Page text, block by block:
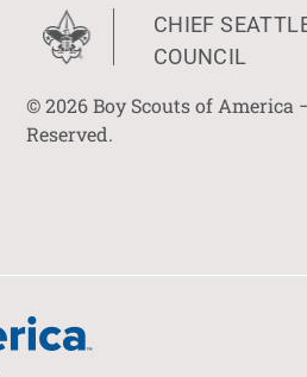
CHIEF
COUNCIL
© 2026 Boy Scouts of America
Reserved.